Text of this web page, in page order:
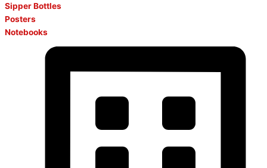
Sipper Bottles
Posters
Notebooks